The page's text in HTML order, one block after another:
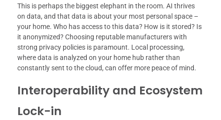
This is perhaps the biggest elephant in the room. AI thrives
on data, and that data is about your most personal space –
your home. Who has access to this data? How is it stored? Is
it anonymized? Choosing reputable manufacturers with
strong privacy policies is paramount. Local processing,
where data is analyzed on your home hub rather than
constantly sent to the cloud, can offer more peace of mind.
Interoperability and Ecosystem
Lock-in